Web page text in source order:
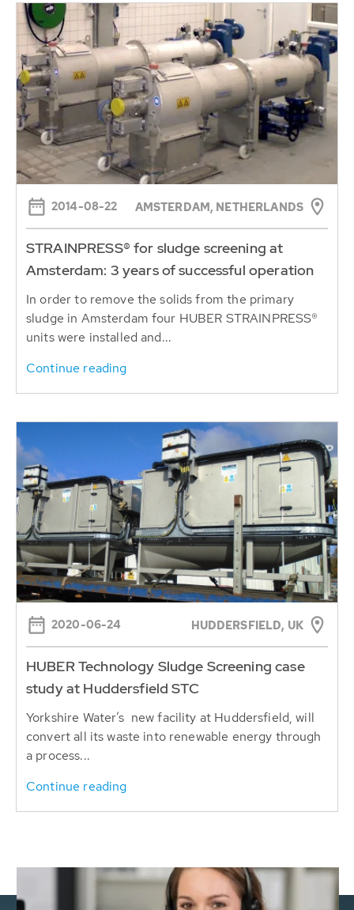
2014-08-22 AMSTERDAM, NETHERLANDS
STRAINPRESS® for sludge screening at
Amsterdam: 3 years of successful operation
In order to remove the solids from the primary
sludge in Amsterdam four HUBER STRAINPRESS®
units were installed and...
Continue reading
2020-06-24 HUDDERSFIELD, UK
HUBER Technology Sludge Screening case
study at Huddersfield STC
Yorkshire Water’s new facility at Huddersfield, will
convert all its waste into renewable energy through
a process...
Continue reading